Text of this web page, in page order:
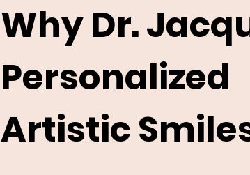
Why Dr.
Personalized
Artistic